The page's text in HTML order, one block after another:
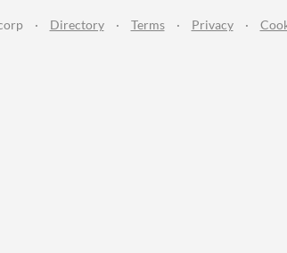
· Directory · Terms · Privacy ·